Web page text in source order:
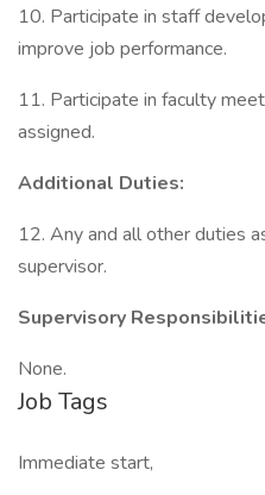
10. Participate in staff
improve job performance.
11. Participate in faculty
assigned.
Additional Duties:
12. Any and all other duties
supervisor.
Supervisory
None.
Job Tags
Immediate start,